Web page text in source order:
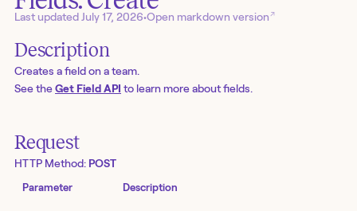
Last updated July 17, 2026•Open markdown version↗
Description
Creates a field on a team.
See theGet Field API to learn more about fields.
Request
HTTP Method: POST
Parameter Description